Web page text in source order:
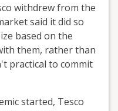
withdrew from the
said it did so
based on the
them, rather than
practical to commit
started, Tesco